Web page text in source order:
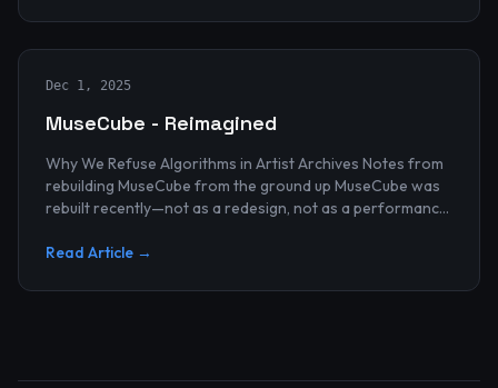
Dec 1, 2025
MuseCube - Reimagined
Why We Refuse Algorithms in Artist Archives Notes from
rebuilding MuseCube from the ground up MuseCube was
rebuilt recently—not as a redesign, not as a performance
Read Article →